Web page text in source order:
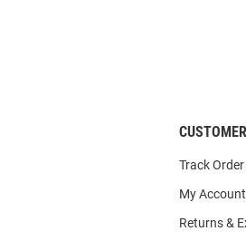
Track Order
My Account
Returns &